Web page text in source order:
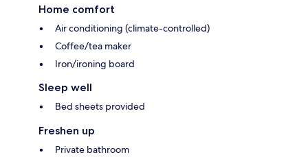
Home comfort
Air conditioning (climate-controlled)
Coffee/tea maker
Iron/ironing board
Sleep well
Bed sheets provided
Freshen up
Private bathroom